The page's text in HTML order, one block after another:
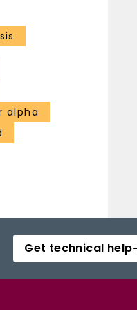
alpha
Get technical help